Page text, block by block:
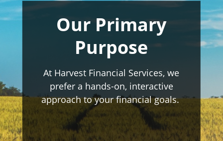
Our Primary
Purpose
At Harvest Financial Services, we
prefer a hands-on, interactive
approach to your financial goals.